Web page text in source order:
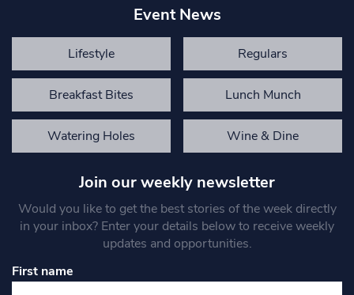
Event News
Lifestyle Regulars
Breakfast Bites Lunch Munch
Watering Holes Wine & Dine
Join our weekly newsletter
Would you like to get the best stories of the week directly
in your inbox? Enter your details below to receive weekly
updates and opportunities.
First name